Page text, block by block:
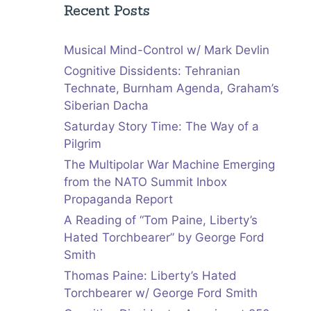
Recent Posts
Musical Mind-Control w/ Mark Devlin
Cognitive Dissidents: Tehranian
Technate, Burnham Agenda, Graham’s
Siberian Dacha
Saturday Story Time: The Way of a
Pilgrim
The Multipolar War Machine Emerging
from the NATO Summit Inbox
Propaganda Report
A Reading of “Tom Paine, Liberty’s
Hated Torchbearer” by George Ford
Smith
Thomas Paine: Liberty’s Hated
Torchbearer w/ George Ford Smith